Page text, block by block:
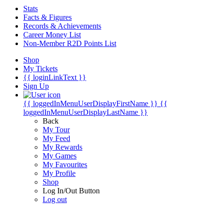
Stats
Facts & Figures
Records & Achievements
Career Money List
Non-Member R2D Points List
Shop
My Tickets
{{ loginLinkText }}
Sign Up
{{ loggedInMenuUserDisplayFirstName }} {{
loggedInMenuUserDisplayLastName }}
Back
My Tour
My Feed
My Rewards
My Games
My Favourites
My Profile
Shop
Log In/Out Button
Log out